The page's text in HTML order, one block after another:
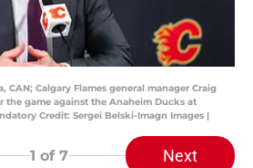
CAN; Calgary Flames general manager Craig
game against the Anaheim Ducks at
Credit: Sergei Belski-Imagn Images |
1 of 7 Next